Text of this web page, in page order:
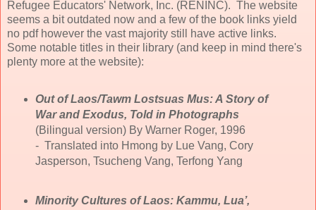
Refugee Educators' Network, Inc. (RENINC). The website
seems a bit outdated now and a few of the book links yield
no pdf however the vast majority still have active links.
Some notable titles in their library (and keep in mind there's
plenty more at the website):
Out of Laos/Tawm Lostsuas Mus: A Story of
War and Exodus, Told in Photographs
(Bilingual version) By Warner Roger, 1996
- Translated into Hmong by Lue Vang, Cory
Jasperson, Tsucheng Vang, Terfong Yang
Minority Cultures of Laos: Kammu, Lua’,